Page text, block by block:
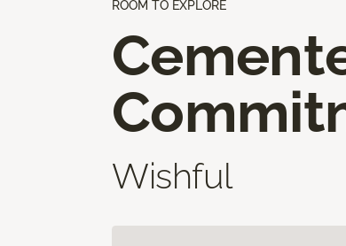
ROOM TO EXPLORE
Wishful